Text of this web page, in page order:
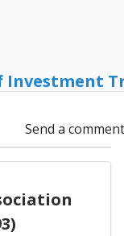
Investment
Send a comment